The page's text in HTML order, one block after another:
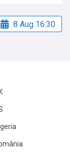
8 Aug 16:30